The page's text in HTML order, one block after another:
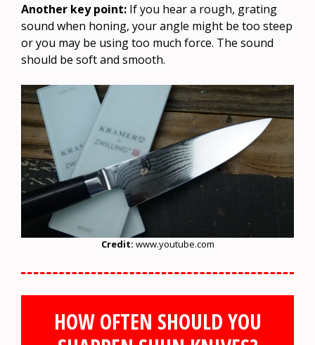
Another key point: If you hear a rough, grating
sound when honing, your angle might be too steep
or you may be using too much force. The sound
should be soft and smooth.
Credit: www.youtube.com
HOW OFTEN SHOULD YOU